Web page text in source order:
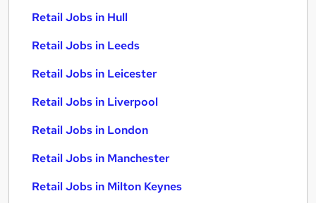
Retail Jobs in Hull
Retail Jobs in Leeds
Retail Jobs in Leicester
Retail Jobs in Liverpool
Retail Jobs in London
Retail Jobs in Manchester
Retail Jobs in Milton Keynes